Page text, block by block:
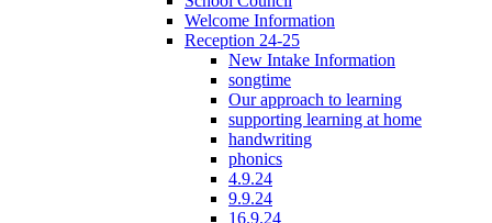
Welcome Information
Reception 24-25
New Intake Information
songtime
Our approach to learning
supporting learning at home
handwriting
phonics
4.9.24
9.9.24
16.9.24